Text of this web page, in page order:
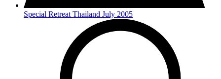
Special Retreat Thailand July 2005